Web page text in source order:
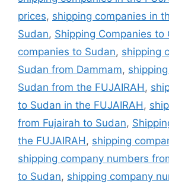
prices, shipping companies in
Sudan, Shipping Companies to
companies to Sudan, shipping
Sudan from Dammam,
Sudan from the FUJAIRAH ,
to Sudan in the FUJAIRAH ,
from Fujairah to Sudan,
the FUJAIRAH , shipping
shipping company numbers
to Sudan, shipping company